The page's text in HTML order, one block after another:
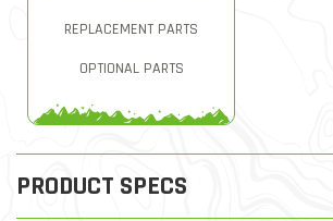
REPLACEMENT PARTS
OPTIONAL PARTS
PRODUCT SPECS